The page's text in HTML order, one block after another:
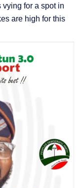
vying for a spot in
are high for this